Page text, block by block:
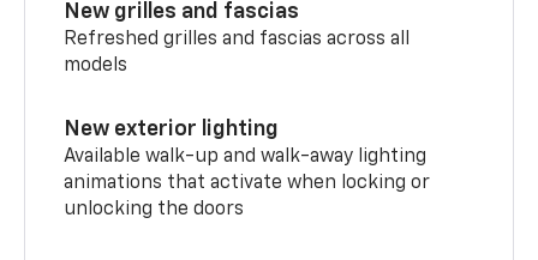
New grilles and fascias
Refreshed grilles and fascias across all
models
New exterior lighting
Available walk-up and walk-away lighting
animations that activate when locking or
unlocking the doors